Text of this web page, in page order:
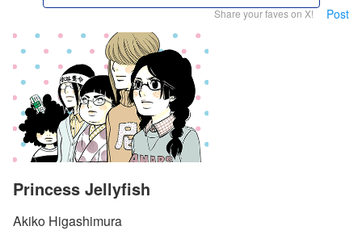
Share your faves on X! Post
Princess Jellyfish
Akiko Higashimura